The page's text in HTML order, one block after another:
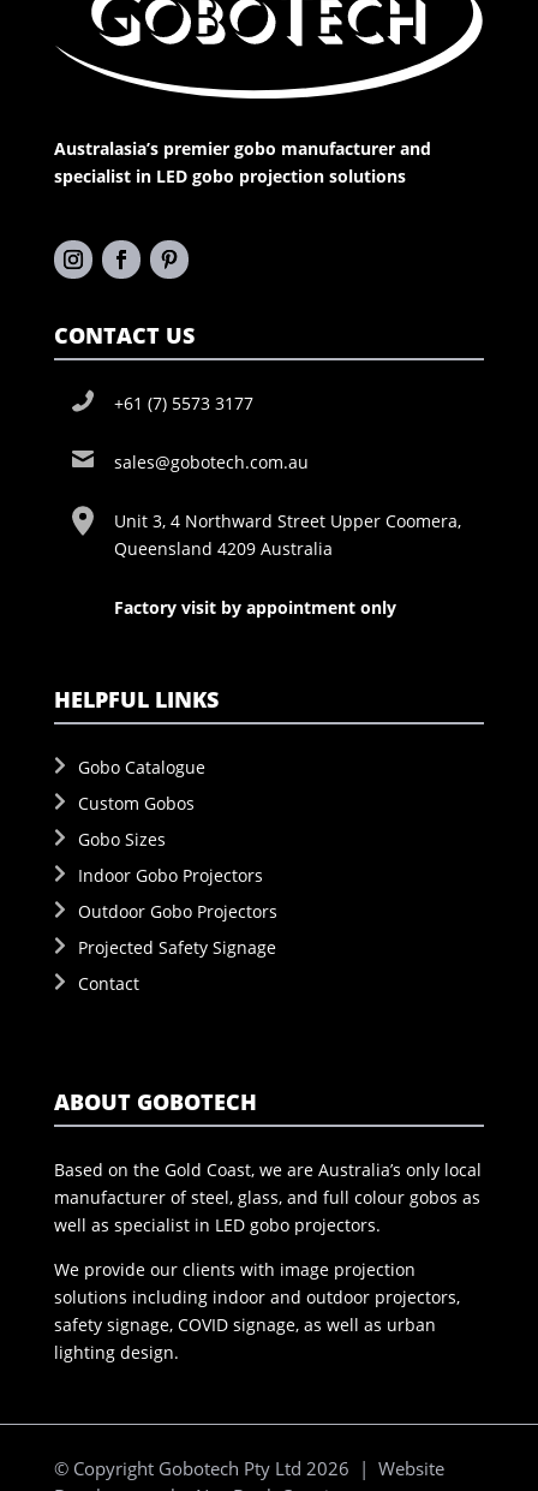
Australasia’s premier gobo manufacturer and
specialist in LED gobo projection solutions
CONTACT US
+61 (7) 5573 3177
sales@gobotech.com.au
Unit 3, 4 Northward Street Upper Coomera,
Queensland 4209 Australia
Factory visit by appointment only
HELPFUL LINKS
Gobo Catalogue
Custom Gobos
Gobo Sizes
Indoor Gobo Projectors
Outdoor Gobo Projectors
Projected Safety Signage
Contact
ABOUT GOBOTECH
Based on the Gold Coast, we are Australia’s only local
manufacturer of steel, glass, and full colour gobos as
well as specialist in LED gobo projectors.
We provide our clients with image projection
solutions including indoor and outdoor projectors,
safety signage, COVID signage, as well as urban
lighting design.
© Copyright Gobotech Pty Ltd 2026 | Website